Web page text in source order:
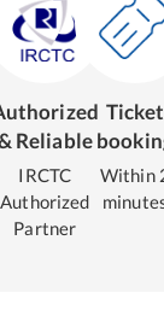
Reliable
IRCTC
Authorized
Partner
Ticket
Within